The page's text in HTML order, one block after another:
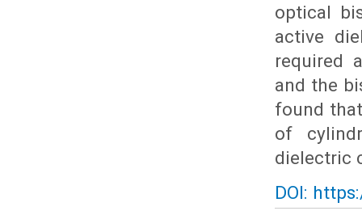
optical
active
required
and the
found
of
dielectric
DOI: